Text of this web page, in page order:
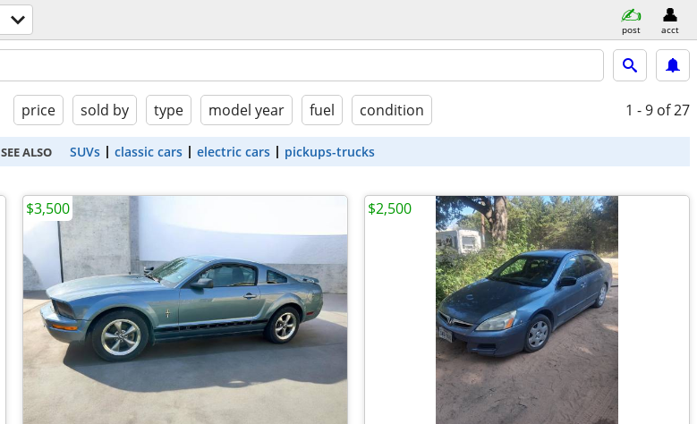
post acct
price sold by type model year fuel condition 1 - 9 of 27
SEE ALSO SUVs classic cars electric cars pickups-trucks
$3,500 $2,500